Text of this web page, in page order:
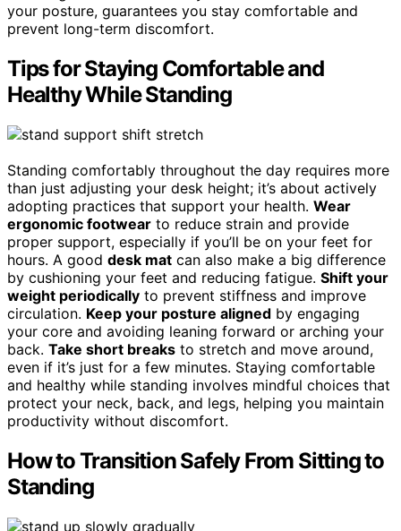
your posture, guarantees you stay comfortable and
prevent long-term discomfort.
Tips for Staying Comfortable and
Healthy While Standing
Standing comfortably throughout the day requires more
than just adjusting your desk height; it’s about actively
adopting practices that support your health. Wear
ergonomic footwear to reduce strain and provide
proper support, especially if you’ll be on your feet for
hours. A good desk mat can also make a big difference
by cushioning your feet and reducing fatigue. Shift your
weight periodically to prevent stiffness and improve
circulation. Keep your posture aligned by engaging
your core and avoiding leaning forward or arching your
back. Take short breaks to stretch and move around,
even if it’s just for a few minutes. Staying comfortable
and healthy while standing involves mindful choices that
protect your neck, back, and legs, helping you maintain
productivity without discomfort.
How to Transition Safely From Sitting to
Standing